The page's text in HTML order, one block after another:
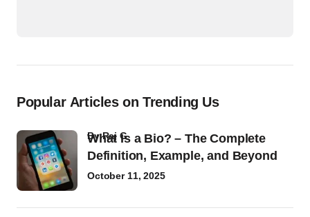
Popular Articles on Trending Us
What Is a Bio? – The Complete
Definition, Example, and Beyond
byRaj G
October 11, 2025